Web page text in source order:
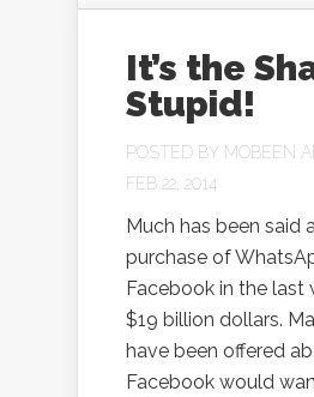
It’s the
Stupid!
POSTED BY MOBEEN
FEB 22, 2014
Much has been said
purchase of
Facebook in the last
$19 billion dollars.
have been offered
Facebook would